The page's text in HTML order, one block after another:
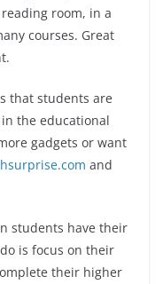
room, in a
courses. Great
that students are
the educational
gadgets or want
and
students have their
is focus on their
their higher